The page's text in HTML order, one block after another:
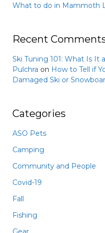
What to do in Mammoth
Recent
Ski Tuning 101: What Is
Pulchra on How to Tell if
Damaged Ski or
Categories
ASO Pets
Camping
Community and People
Covid-19
Fall
Fishing